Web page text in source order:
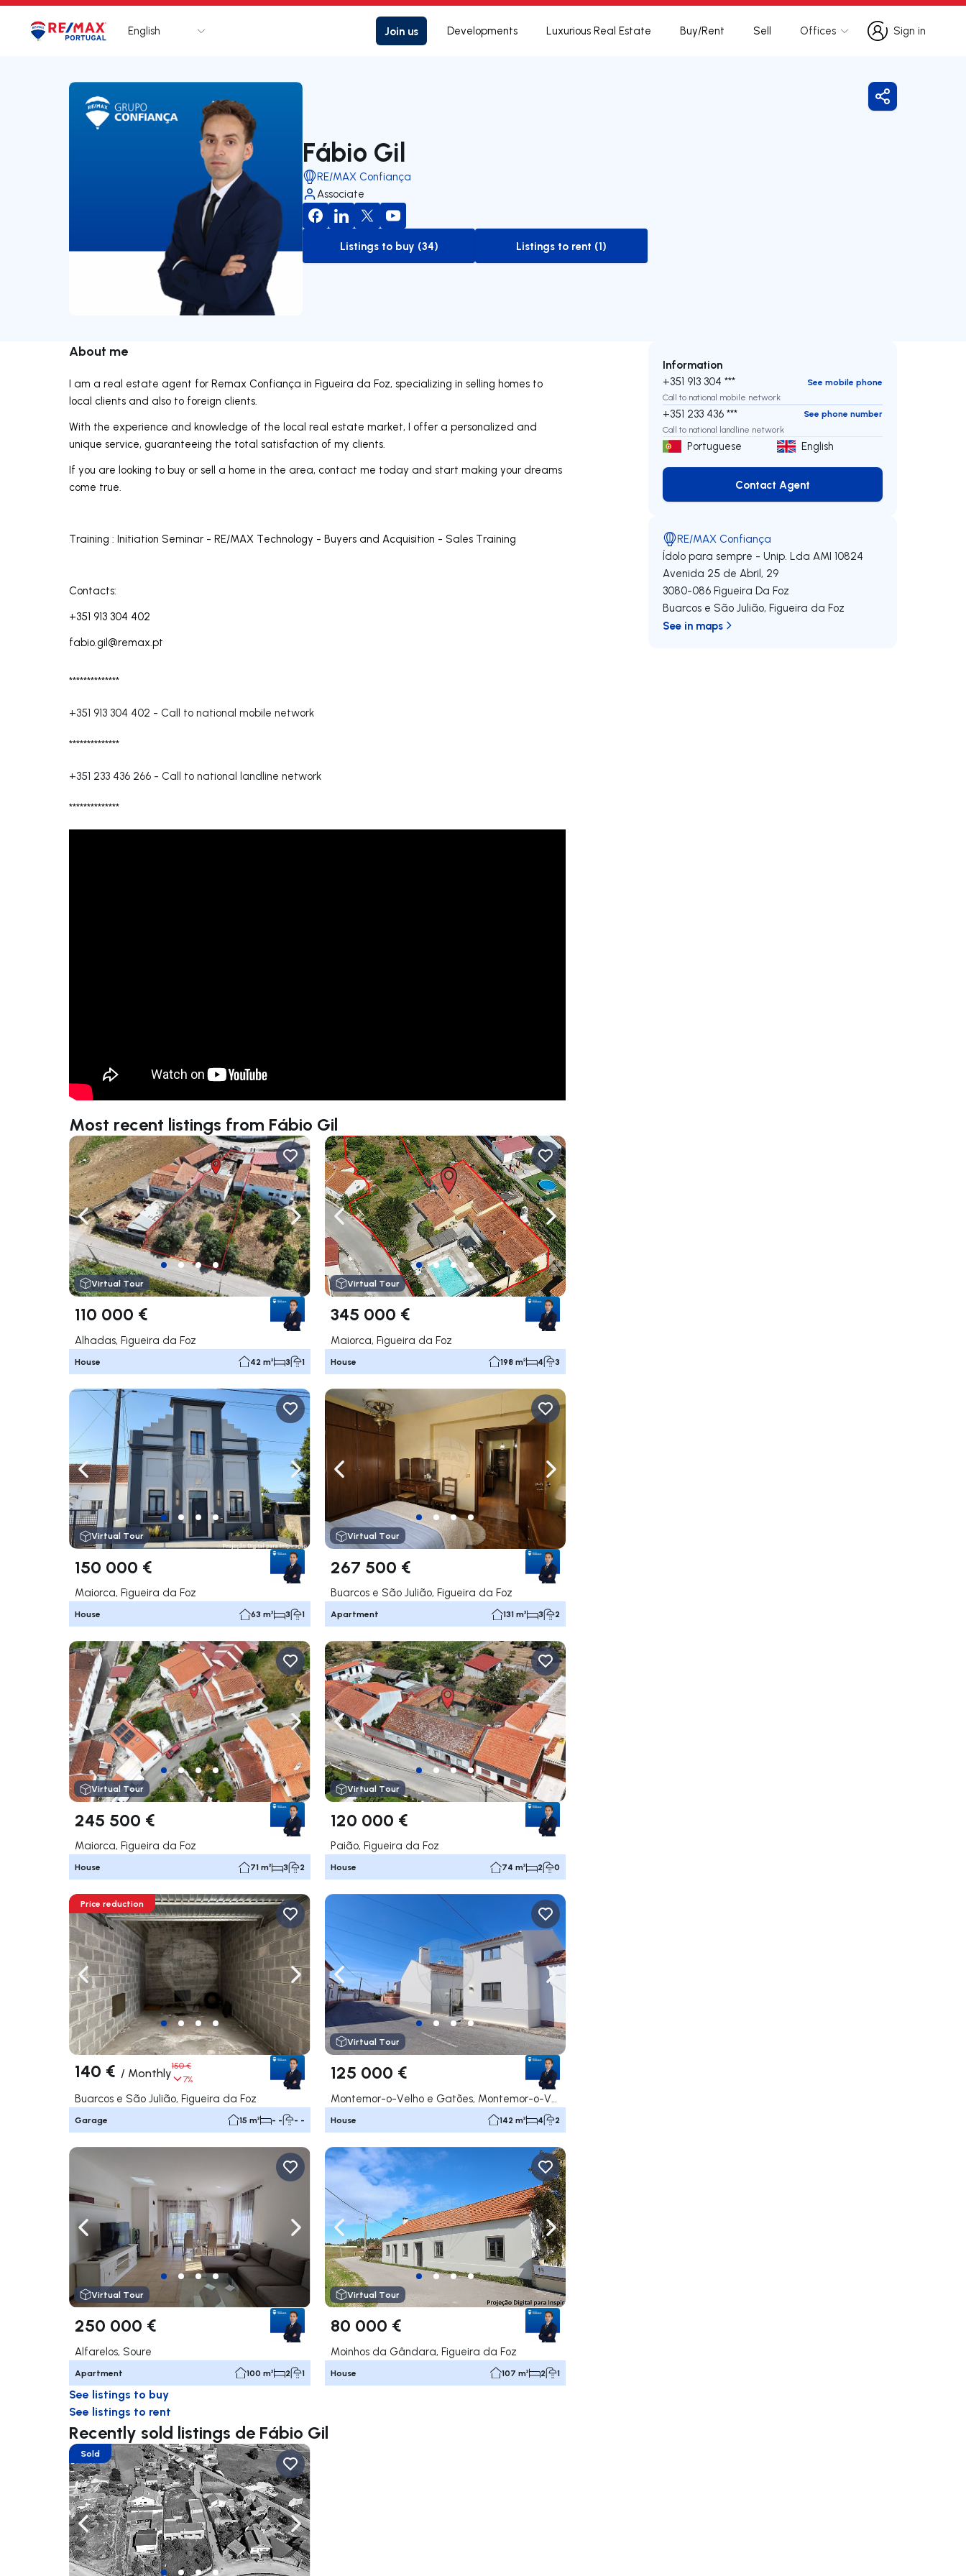
Logo Go to homepage
English Join us Developments Luxurious Real Estate Buy/Rent Sell Offices
Sign in
Sign in
Fábio Gil
RE/MAX Confiança
Associate
to-buy-listing
Listings to buy (34)
to-rent-listing
Listings to rent (1)
Share
About me
I am a real estate agent for Remax Confiança in Figueira da Foz, specializing in selling homes to
local clients and also to foreign clients.
With the experience and knowledge of the local real estate market, I offer a personalized and
unique service, guaranteeing the total satisfaction of my clients.
If you are looking to buy or sell a home in the area, contact me today and start making your dreams
come true.
Training : Initiation Seminar - RE/MAX Technology - Buyers and Acquisition - Sales Training
Contacts:
+351 913 304 402
fabio.gil@remax.pt
**************
+351 913 304 402 - Call to national mobile network
**************
+351 233 436 266 - Call to national landline network
**************
Most recent listings from Fábio Gil
Navigate left Navigate right
Virtual Tour
110 000 €
Alhadas, Figueira da Foz
House 42 m² 3 1
Navigate left Navigate right
Virtual Tour
345 000 €
Maiorca, Figueira da Foz
House 198 m² 4 3
Navigate left Navigate right
Virtual Tour
150 000 €
Maiorca, Figueira da Foz
House 63 m² 3 1
Navigate left Navigate right
Virtual Tour
267 500 €
Buarcos e São Julião, Figueira da Foz
Apartment 131 m² 3 2
Navigate left Navigate right
Virtual Tour
245 500 €
Maiorca, Figueira da Foz
House 71 m² 3 2
Navigate left
Virtual Tour
120 000 €
Paião, Figueira da Foz
House 74 m² 2 0
Navigate left Navigate right
Price reduction
140 € / Monthly
150 €
7%
Buarcos e São Julião, Figueira da Foz
Garage 15 m² - - - -
Navigate left Navigate right
Virtual Tour
125 000 €
Montemor-o-Velho e Gatões, Montemor-o-Velho
House 142 m² 4 2
Navigate left Navigate right
Virtual Tour
250 000 €
Alfarelos, Soure
Apartment 100 m² 2 1
Navigate left Navigate right
Virtual Tour
80 000 €
Moinhos da Gândara, Figueira da Foz
House 107 m² 2 1
See listings to buy
See listings to rent
Recently sold listings de Fábio Gil
Navigate left Navigate right
Sold
Information
+351 913 304 ***
See mobile phone
Call to national mobile network
+351 233 436 ***
See phone number
Call to national landline network
Portuguese English
Contact Agent
Contact Agent
RE/MAX Confiança
Ídolo para sempre - Unip. Lda AMI 10824
Avenida 25 de Abril, 29
3080-086 Figueira Da Foz
Buarcos e São Julião,Figueira da Foz
See in maps